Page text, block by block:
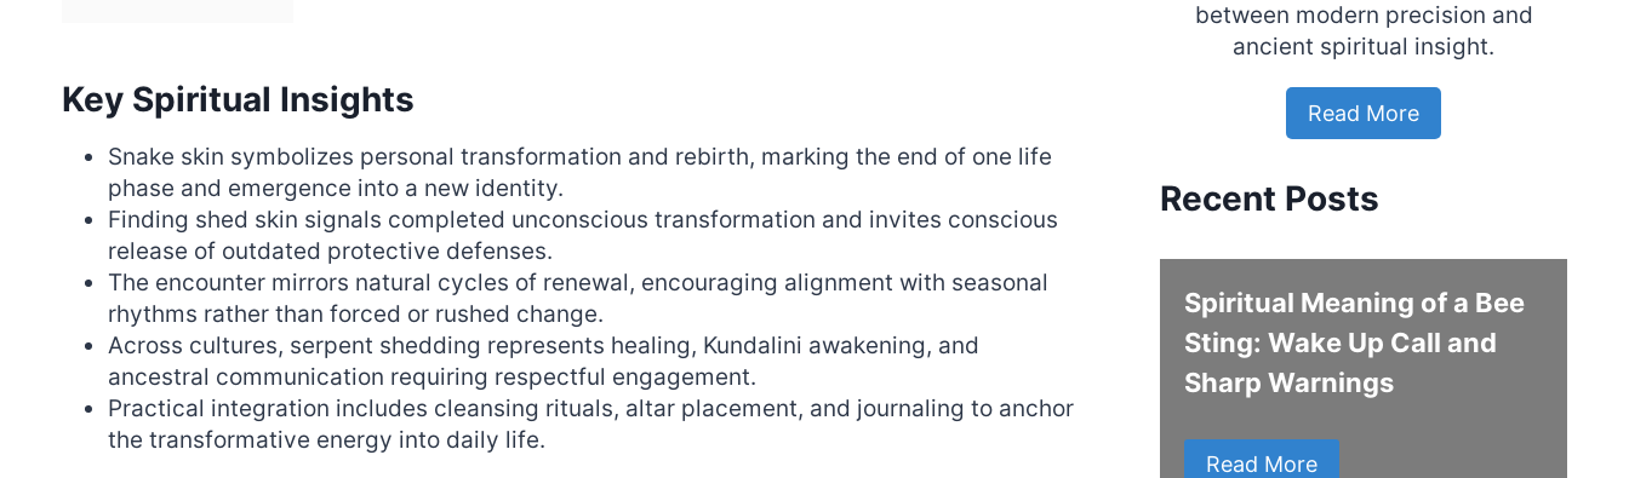
Key Spiritual Insights
Snake skin symbolizes personal transformation and rebirth, marking the end of one life
phase and emergence into a new identity.
Finding shed skin signals completed unconscious transformation and invites conscious
release of outdated protective defenses.
The encounter mirrors natural cycles of renewal, encouraging alignment with seasonal
rhythms rather than forced or rushed change.
Across cultures, serpent shedding represents healing, Kundalini awakening, and
ancestral communication requiring respectful engagement.
Practical integration includes cleansing rituals, altar placement, and journaling to anchor
the transformative energy into daily life.
between modern precision and
ancient spiritual insight.
Read More
Recent Posts
Spiritual Meaning of a Bee
Sting: Wake Up Call and
Sharp Warnings
Read More